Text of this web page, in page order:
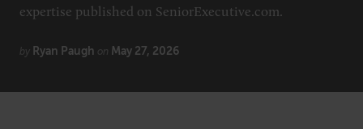
expertise published on SeniorExecutive.com.
by Ryan Paugh on May 27, 2026